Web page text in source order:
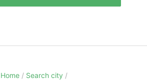
Home Search city